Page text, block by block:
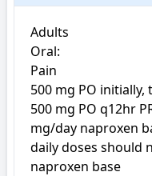
Adults
Oral:
Pain
500 mg PO
500 mg PO q12hr
mg/day naproxen
daily doses should
naproxen base